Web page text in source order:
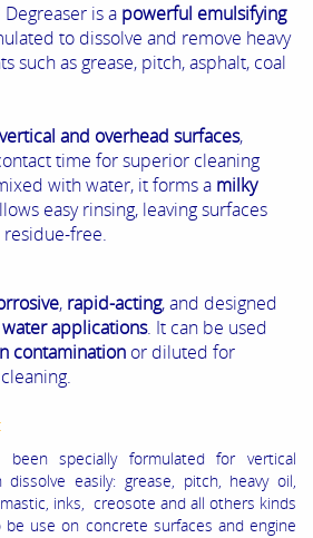
Degreaser is a powerful emulsifying
to dissolve and remove heavy
such as grease, pitch, asphalt, coal
vertical and overhead surfaces,
time for superior cleaning
with water, it forms a milky
easy rinsing, leaving surfaces
free.
, rapid-acting, and designed
applications. It can be used
contamination or diluted for
been specially formulated for vertical
easily: grease, pitch, heavy oil,
inks, creosote and all others kinds
use on concrete surfaces and engine